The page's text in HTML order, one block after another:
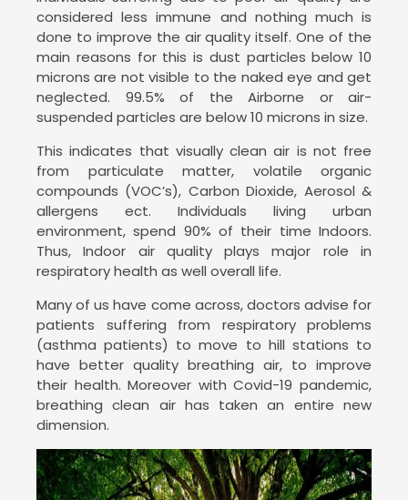
considered less immune and nothing much is
done to improve the air quality itself. One of the
main reasons for this is dust particles below 10
microns are not visible to the naked eye and get
neglected. 99.5% of the Airborne or air-
suspended particles are below 10 microns in size.
This indicates that visually clean air is not free
from particulate matter, volatile organic
compounds (VOC’s), Carbon Dioxide, Aerosol &
allergens ect. Individuals living urban
environment, spend 90% of their time Indoors.
Thus, Indoor air quality plays major role in
respiratory health as well overall life.
Many of us have come across, doctors advise for
patients suffering from respiratory problems
(asthma patients) to move to hill stations to
have better quality breathing air, to improve
their health. Moreover with Covid-19 pandemic,
breathing clean air has taken an entire new
dimension.